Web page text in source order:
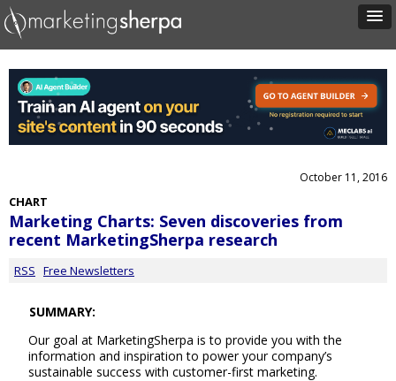
October 11, 2016
CHART
Marketing Charts: Seven discoveries from
recent MarketingSherpa research
RSS Free Newsletters
SUMMARY:
Our goal at MarketingSherpa is to provide you with the
information and inspiration to power your company’s
sustainable success with customer-first marketing.